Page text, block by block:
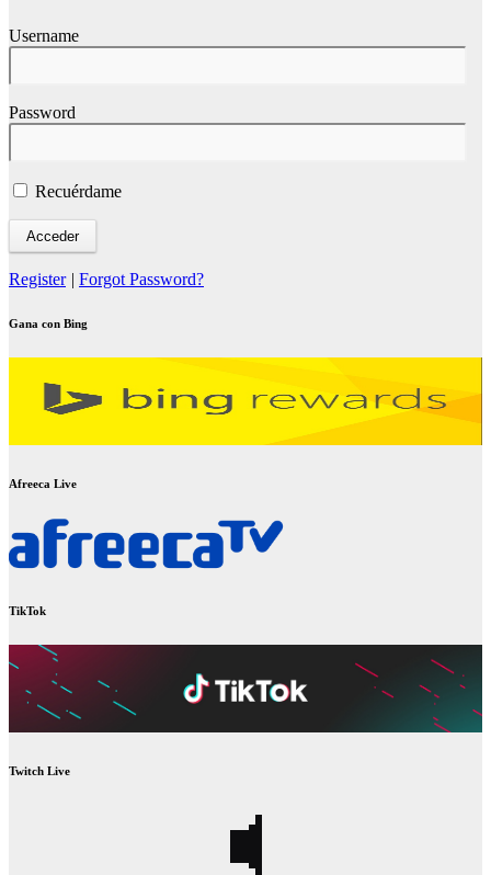
Username
Password
Recuérdame
Register Forgot Password?
Gana con Bing
Afreeca Live
TikTok
Twitch Live